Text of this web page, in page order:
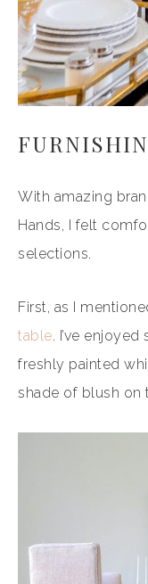
With amazing
Hands, I felt
selections.
First, as I
table. I’ve
freshly painted
shade of blush on